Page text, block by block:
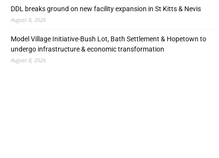
DDL breaks ground on new facility expansion in St Kitts & Nevis
August 8, 2026
Model Village Initiative-Bush Lot, Bath Settlement & Hopetown to
undergo infrastructure & economic transformation
August 8, 2026